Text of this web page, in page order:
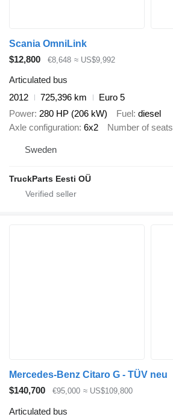
Scania OmniLink
$12,800
€8,648 ≈ US$9,992
Articulated bus
2012
725,396 km
Euro 5
Power 280 HP (206 kW) Fuel diesel
Axle configuration 6x2 Number of seats
Sweden
TruckParts Eesti OÜ
Mercedes-Benz Citaro G - TÜV neu
$140,700
€95,000 ≈ US$109,800
Articulated bus